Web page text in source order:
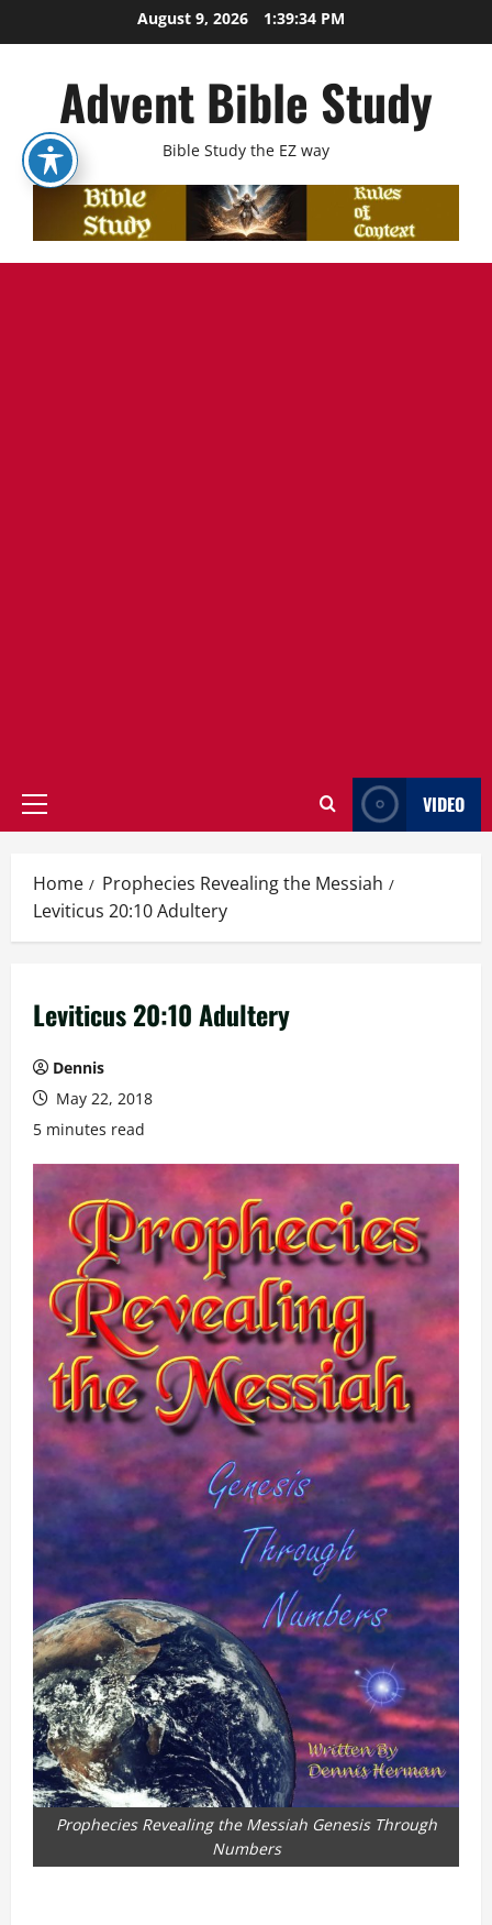
to
August 9, 2026 1:39:36 PM
Advent Bible Study
Bible Study the EZ way
Primary
VIDEO
Home
Prophecies Revealing the Messiah
Leviticus 20:10 Adultery
Leviticus 20:10 Adultery
Dennis
May 22, 2018
5 minutes read
Prophecies Revealing the Messiah Genesis Through
Numbers